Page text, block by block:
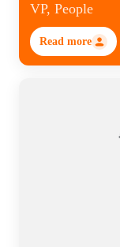
VP, People
Read more